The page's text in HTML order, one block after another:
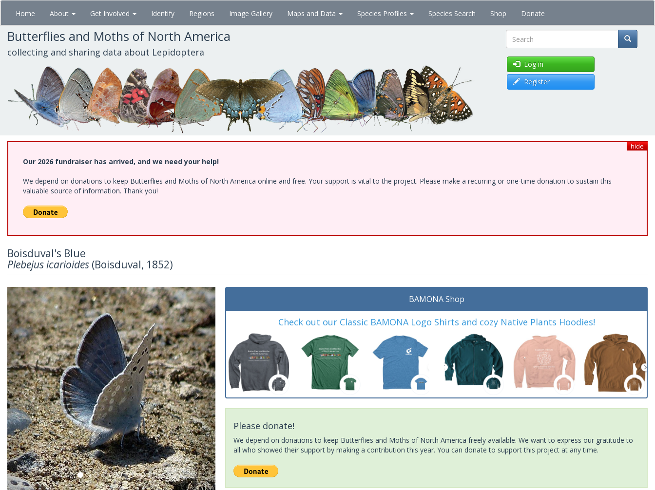
Skip
main
content
Home About Get Involved Identify Regions Image Gallery Maps and Data Species Profiles Species Search Shop Donate
Butterflies and Moths of North America
collecting and sharing data about Lepidoptera Search
Log in
Register
hide
Our 2026 fundraiser has arrived, and we need your help!
We depend on donations to keep Butterflies and Moths of North America online and free. Your support is vital to the project. Please make a recurring or one-time donation to sustain this
valuable source of information. Thank you!
Boisduval's Blue
Plebejus icarioides (Boisduval, 1852)
Previous Next BAMONA Shop
Check out our Classic BAMONA Logo Shirts and cozy Native Plants Hoodies!
Please donate!
We depend on donations to keep Butterflies and Moths of North America freely available. We want to express our gratitude to
all who showed their support by making a contribution this year. You can donate to support this project at any time.